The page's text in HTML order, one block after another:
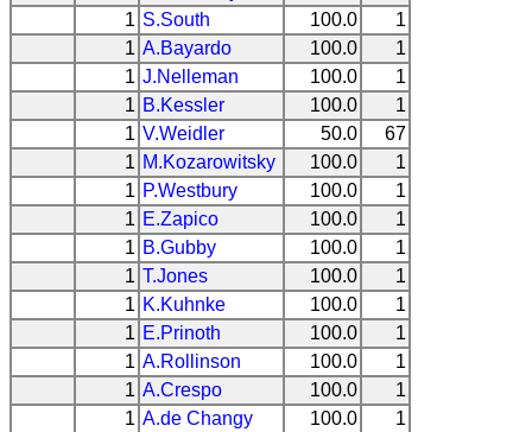
1 S.South 100.0
1
1 A.Bayardo 100.0
1
1 J.Nelleman 100.0
1
1 B.Kessler 100.0
1
1 V.Weidler 50.0
67
1 M.Kozarowitsky 100.0
1
1 P.Westbury 100.0
1
1 E.Zapico 100.0
1
1 B.Gubby 100.0
1
1 T.Jones 100.0
1
1 K.Kuhnke 100.0
1
1 E.Prinoth 100.0
1
1 A.Rollinson 100.0
1
1 A.Crespo 100.0
1
1 A.de Changy 100.0
1